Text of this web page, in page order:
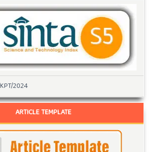
2024
ARTICLE TEMPLATE